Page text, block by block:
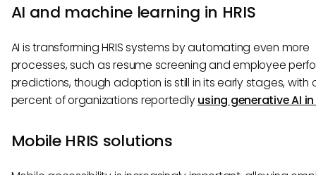
AI and machine learning in HRIS
AI is transforming HRIS systems by automating even more
processes, such as resume screening and employee
predictions, though adoption is still in its early stages, with
percent of organizations reportedlyusing generative AI in
Mobile HRIS solutions